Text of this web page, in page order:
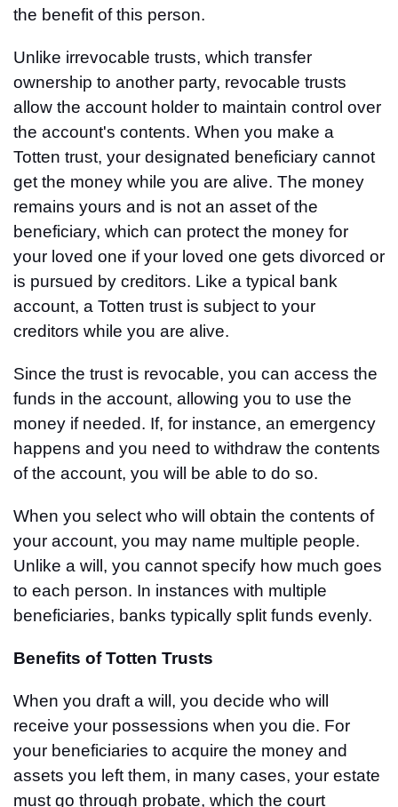
the benefit of this person.
Unlike irrevocable trusts, which transfer
ownership to another party, revocable trusts
allow the account holder to maintain control over
the account's contents. When you make a
Totten trust, your designated beneficiary cannot
get the money while you are alive. The money
remains yours and is not an asset of the
beneficiary, which can protect the money for
your loved one if your loved one gets divorced or
is pursued by creditors. Like a typical bank
account, a Totten trust is subject to your
creditors while you are alive.
Since the trust is revocable, you can access the
funds in the account, allowing you to use the
money if needed. If, for instance, an emergency
happens and you need to withdraw the contents
of the account, you will be able to do so.
When you select who will obtain the contents of
your account, you may name multiple people.
Unlike a will, you cannot specify how much goes
to each person. In instances with multiple
beneficiaries, banks typically split funds evenly.
Benefits of Totten Trusts
When you draft a will, you decide who will
receive your possessions when you die. For
your beneficiaries to acquire the money and
assets you left them, in many cases, your estate
must go through probate, which the court